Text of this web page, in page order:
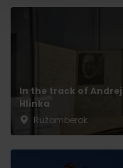
In the track of Andrej
Hlinka
Ružomberok